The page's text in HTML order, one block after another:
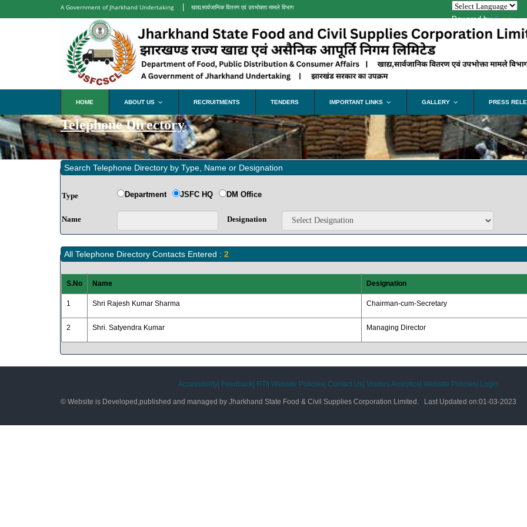
A Government of Jharkhand Undertaking खाद्य,सार्वजानिक वितरण एवं उपभोक्ता मामले विभाग
Powered by
HOME ABOUT US RECRUITMENTS TENDERS IMPORTANT LINKS GALLERY PRESS
Telephone Directory
Search Telephone Directory by Type, Name or Designation
Type Department JSFC HQ DM Office
Name Designation
All Telephone Directory Contacts Entered : 2
S.No Name Designation
1 Shri Rajesh Kumar Sharma Chairman-cum-Secretary
2 Shri. Satyendra Kumar Managing Director
Accessibility| Feedback| RTI| Website Policies| Contact Us| Visitors Analytics| Website Policies| Login
© Website is Developed,published and managed by Jharkhand State Food & Civil Supplies Corporation Limited. Last Updated on:01-03-2023